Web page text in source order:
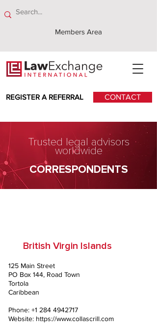
Members Area
REGISTER A REFERRAL CONTACT
Trusted legal advisors
worldwide
CORRESPONDENTS
British Virgin Islands
125 Main Street
PO Box 144, Road Town
Tortola
Caribbean
Phone: +1 284 4942717
Website: https://www.collascrill.com